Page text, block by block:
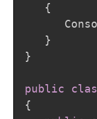
{
}
}
public
{